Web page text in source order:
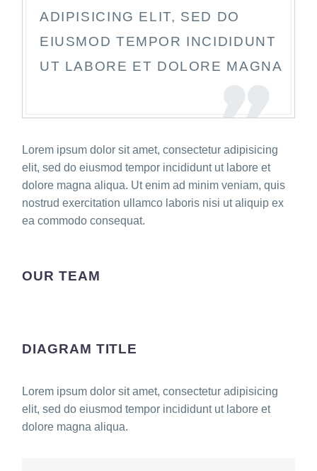
ADIPISICING ELIT, SED DO
EIUSMOD TEMPOR INCIDIDUNT
UT LABORE ET DOLORE MAGNA
Lorem ipsum dolor sit amet, consectetur adipisicing
elit, sed do eiusmod tempor incididunt ut labore et
dolore magna aliqua. Ut enim ad minim veniam, quis
nostrud exercitation ullamco laboris nisi ut aliquip ex
ea commodo consequat.
OUR TEAM
DIAGRAM TITLE
Lorem ipsum dolor sit amet, consectetur adipisicing
elit, sed do eiusmod tempor incididunt ut labore et
dolore magna aliqua.